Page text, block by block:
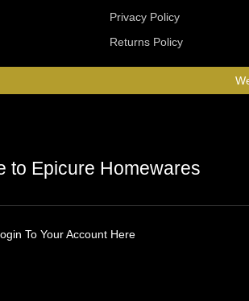
Privacy Policy
Returns Policy
to Epicure Homewares
To Your Account Here